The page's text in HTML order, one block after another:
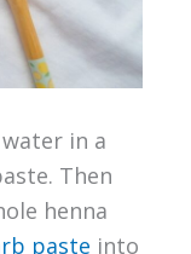
in a
Then
henna
paste into